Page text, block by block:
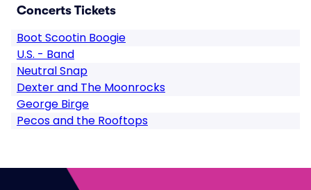
Concerts Tickets
Boot Scootin Boogie
U.S. - Band
Neutral Snap
Dexter and The Moonrocks
George Birge
Pecos and the Rooftops